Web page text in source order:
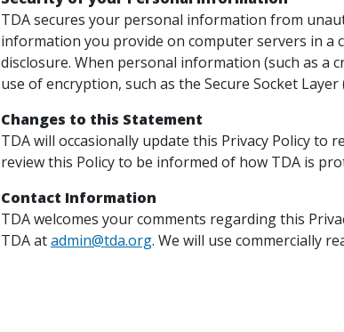
TDA secures your personal information from
information you provide on computer servers in a
disclosure. When personal information (such as
use of encryption, such as the Secure Socket Layer
Changes to this Statement
TDA will occasionally update this Privacy Policy to
review this Policy to be informed of how TDA is
Contact Information
TDA welcomes your comments regarding this
TDA atadmin@tda.org. We will use commercially